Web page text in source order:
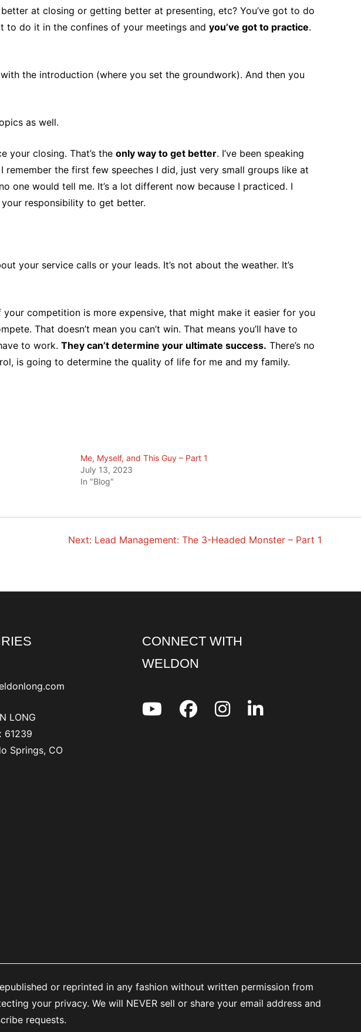
at closing or getting better at presenting, etc? You’ve got to do
to do it in the confines of your meetings andyou’ve got to practice.
the introduction (where you set the groundwork). And then you
as well.
your closing. That’s theonly way to get better. I’ve been speaking
the first few speeches I did, just very small groups like at
one would tell me. It’s a lot different now because I practiced. I
responsibility to get better.
your service calls or your leads. It’s not about the weather. It’s
your competition is more expensive, that might make it easier for you
That doesn’t mean you can’t win. That means you’ll have to
to work.They can’t determine your ultimate success. There’s no
is going to determine the quality of life for me and my family.
Me, Myself, and This Guy – Part 1
July 13, 2023
In "Blog"
Next: Lead Management: The 3-Headed Monster – Part 1
LONG
61239
Springs, CO
CONNECT WITH
WELDON
or reprinted in any fashion without written permission from
your privacy. We will NEVER sell or share your email address and
requests.